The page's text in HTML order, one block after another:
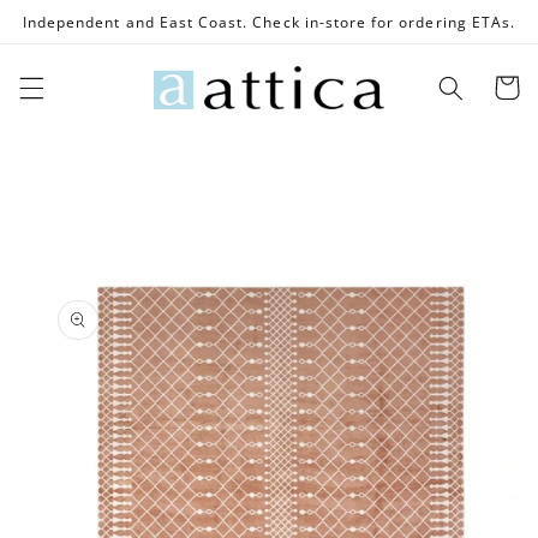
Skip to
content
Independent and East Coast. Check in-store for ordering ETAs.
Cart